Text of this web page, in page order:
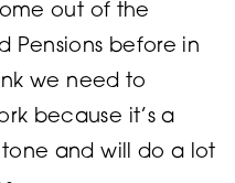
out of the
Pensions before in
we need to
because it’s a
and will do a lot